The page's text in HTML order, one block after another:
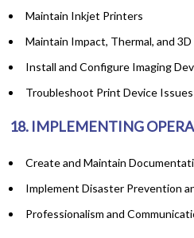
Maintain Inkjet Printers
Maintain Impact, Thermal, and
Install and Configure Imaging
Troubleshoot Print Device Issues
18. IMPLEMENTING
Create and Maintain
Implement Disaster Prevention
Professionalism and